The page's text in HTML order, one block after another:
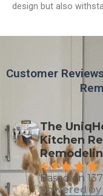
design but also
Customer
The
Kitchen
4.9
Based on
powered by